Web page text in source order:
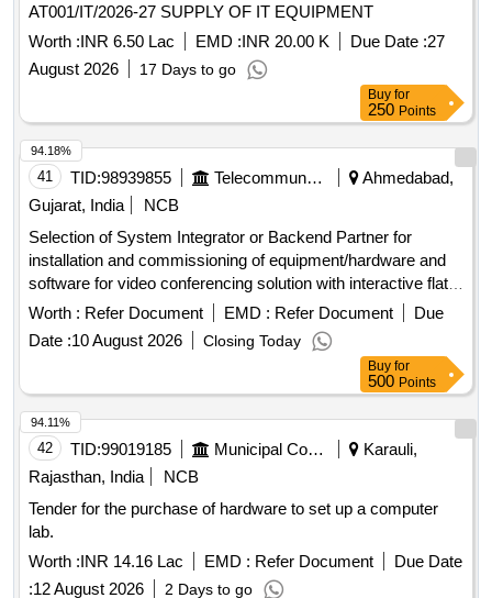
and Parts Change, Laptop Repair, Scanner Repair, TV Parts
Repair, Fire Extinguisher
AT001/IT/2026-27 SUPPLY OF IT EQUIPMENT
Worth :INR 6.50 Lac EMD :INR 20.00 K Due Date :27
August 2026
17 Days to go
Buy for
250 Points
41 TID:98939855 Telecommunication Services / Equipments
Ahmedabad,
Gujarat, India
NCB
Selection of System Integrator or Backend Partner for
installation and commissioning of equipment/hardware and
software for video conferencing solution with interactive flat
panel displays. Video Conferencing Endpoints, Interactive
Flat Panel Displays, OPS modules
Worth : Refer Document EMD : Refer Document
Due
Date :10 August 2026 Closing Today
94.18%
Buy for
500 Points
42 TID:99019185 Municipal Corporations
Karauli,
Rajasthan, India
NCB
Tender for the purchase of hardware to set up a computer
lab.
Worth :INR 14.16 Lac EMD : Refer Document
Due Date
:12 August 2026 2 Days to go
94.11%